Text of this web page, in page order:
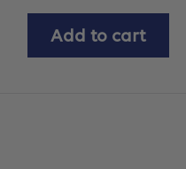
Add to cart